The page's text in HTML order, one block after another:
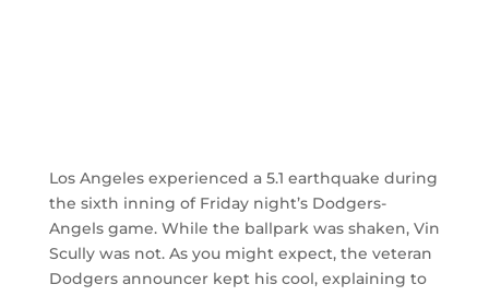
Los Angeles experienced a 5.1 earthquake during
the sixth inning of Friday night’s Dodgers-
Angels game. While the ballpark was shaken, Vin
Scully was not. As you might expect, the veteran
Dodgers announcer kept his cool, explaining to